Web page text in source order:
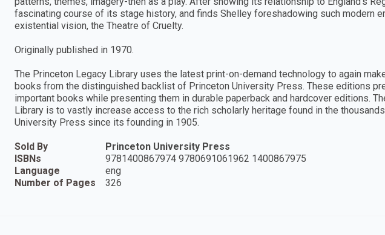
fascinating course of its stage history, and finds Shelley foreshadowing such modern
existential vision, the Theatre of Cruelty.
Originally published in 1970.
The Princeton Legacy Library uses the latest print-on-demand technology to again
books from the distinguished backlist of Princeton University Press. These editions
important books while presenting them in durable paperback and hardcover editions.
Library is to vastly increase access to the rich scholarly heritage found in the
University Press since its founding in 1905.
Sold By
Princeton University Press
ISBNs
9781400867974 9780691061962 1400867975
Language
eng
Number of Pages
326